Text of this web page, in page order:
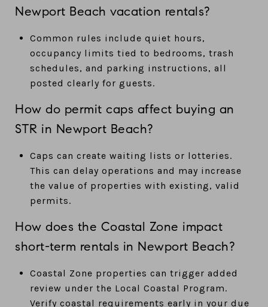
Newport Beach vacation rentals?
Common rules include quiet hours,
occupancy limits tied to bedrooms, trash
schedules, and parking instructions, all
posted clearly for guests.
How do permit caps affect buying an
STR in Newport Beach?
Caps can create waiting lists or lotteries.
This can delay operations and may increase
the value of properties with existing, valid
permits.
How does the Coastal Zone impact
short-term rentals in Newport Beach?
Coastal Zone properties can trigger added
review under the Local Coastal Program.
Verify coastal requirements early in your due